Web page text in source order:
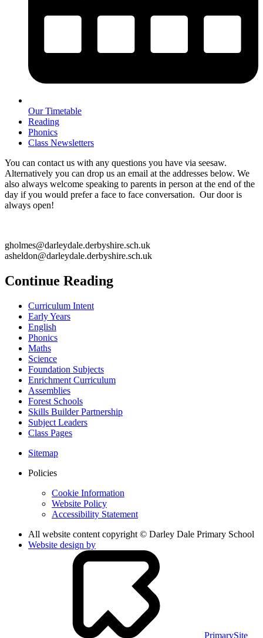
Our Timetable
Reading
Phonics
Class Newsletters
You can contact us with any questions you have via seesaw.
Alternatively you can drop us an email at the addresses below. We
also always welcome speaking to parents in person at the end of the
day if you would prefer a face to face conversation. Our door is
always open!
gholmes@darleydale.derbyshire.sch.uk
asheldon@darleydale.derbyshire.sch.uk
Continue Reading
Curriculum Intent
Early Years
English
Phonics
Maths
Science
Foundation Subjects
Enrichment Curriculum
Assemblies
Forest Schools
Skills Builder Partnership
Subject Leaders
Class Pages
Sitemap
Policies
Cookie Information
Website Policy
Accessibility Statement
All website content copyright © Darley Dale Primary School
Website design by
PrimarySite